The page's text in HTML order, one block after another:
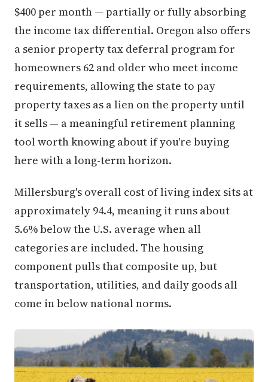
$400 per month — partially or fully absorbing
the income tax differential. Oregon also offers
a senior property tax deferral program for
homeowners 62 and older who meet income
requirements, allowing the state to pay
property taxes as a lien on the property until
it sells — a meaningful retirement planning
tool worth knowing about if you're buying
here with a long-term horizon.
Millersburg's overall cost of living index sits at
approximately 94.4, meaning it runs about
5.6% below the U.S. average when all
categories are included. The housing
component pulls that composite up, but
transportation, utilities, and daily goods all
come in below national norms.